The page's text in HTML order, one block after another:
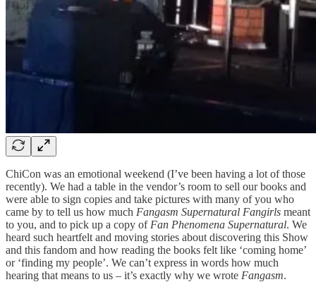
ChiCon was an emotional weekend (I’ve been having a lot of those
recently). We had a table in the vendor’s room to sell our books and
were able to sign copies and take pictures with many of you who
came by to tell us how much Fangasm Supernatural Fangirls meant
to you, and to pick up a copy of Fan Phenomena Supernatural. We
heard such heartfelt and moving stories about discovering this Show
and this fandom and how reading the books felt like ‘coming home’
or ‘finding my people’. We can’t express in words how much
hearing that means to us – it’s exactly why we wrote Fangasm.